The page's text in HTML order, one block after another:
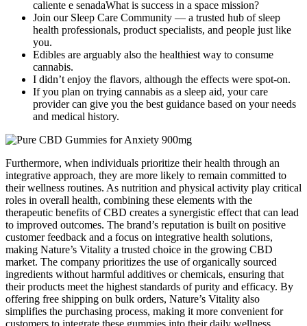
caliente e senadaWhat is success in a space mission?
Join our Sleep Care Community — a trusted hub of sleep
health professionals, product specialists, and people just like
you.
Edibles are arguably also the healthiest way to consume
cannabis.
I didn’t enjoy the flavors, although the effects were spot-on.
If you plan on trying cannabis as a sleep aid, your care
provider can give you the best guidance based on your needs
and medical history.
Furthermore, when individuals prioritize their health through an
integrative approach, they are more likely to remain committed to
their wellness routines. As nutrition and physical activity play critical
roles in overall health, combining these elements with the
therapeutic benefits of CBD creates a synergistic effect that can lead
to improved outcomes. The brand’s reputation is built on positive
customer feedback and a focus on integrative health solutions,
making Nature’s Vitality a trusted choice in the growing CBD
market. The company prioritizes the use of organically sourced
ingredients without harmful additives or chemicals, ensuring that
their products meet the highest standards of purity and efficacy. By
offering free shipping on bulk orders, Nature’s Vitality also
simplifies the purchasing process, making it more convenient for
customers to integrate these gummies into their daily wellness